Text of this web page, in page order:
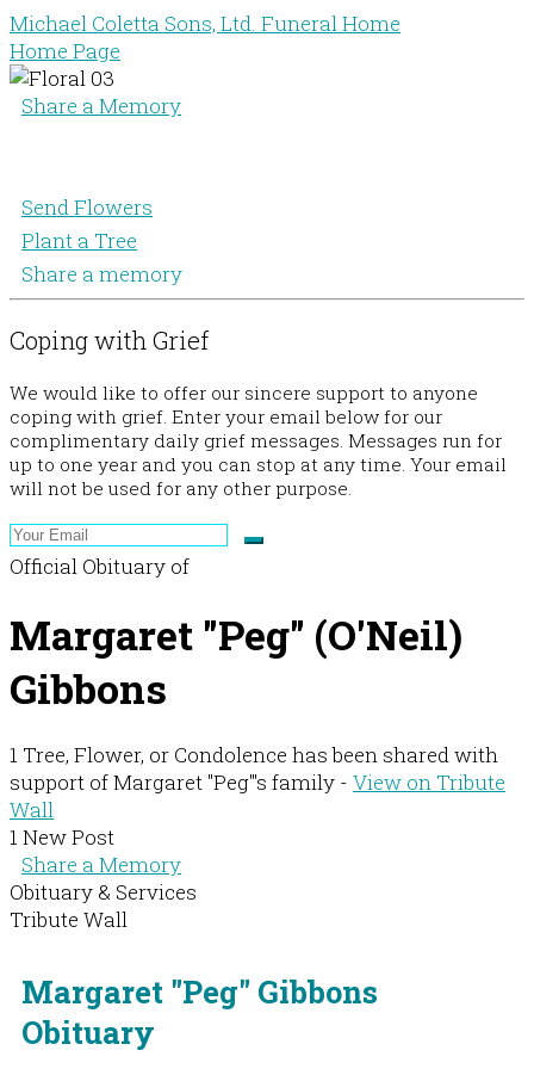
Michael Coletta Sons, Ltd. Funeral Home
Home Page
Share a Memory
Send Flowers
Plant a Tree
Share a memory
Coping with Grief
We would like to offer our sincere support to anyone
coping with grief. Enter your email below for our
complimentary daily grief messages. Messages run for
up to one year and you can stop at any time. Your email
will not be used for any other purpose.
Official Obituary of
Margaret "Peg" (O'Neil)
Gibbons
1 Tree, Flower, or Condolence has been shared with
support of Margaret "Peg"'s family - View on Tribute
Wall
1 New Post
Share a Memory
Obituary & Services
Tribute Wall
Margaret "Peg" Gibbons
Obituary